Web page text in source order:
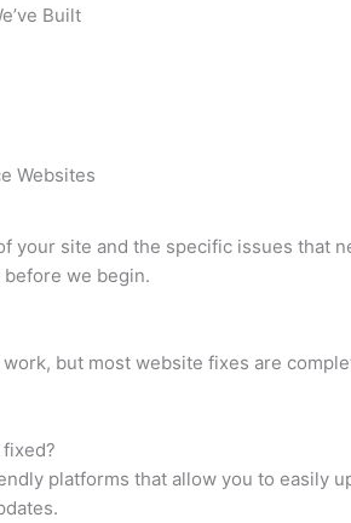
Built
Websites
your site and the specific issues that
we begin.
but most website fixes are
platforms that allow you to easily